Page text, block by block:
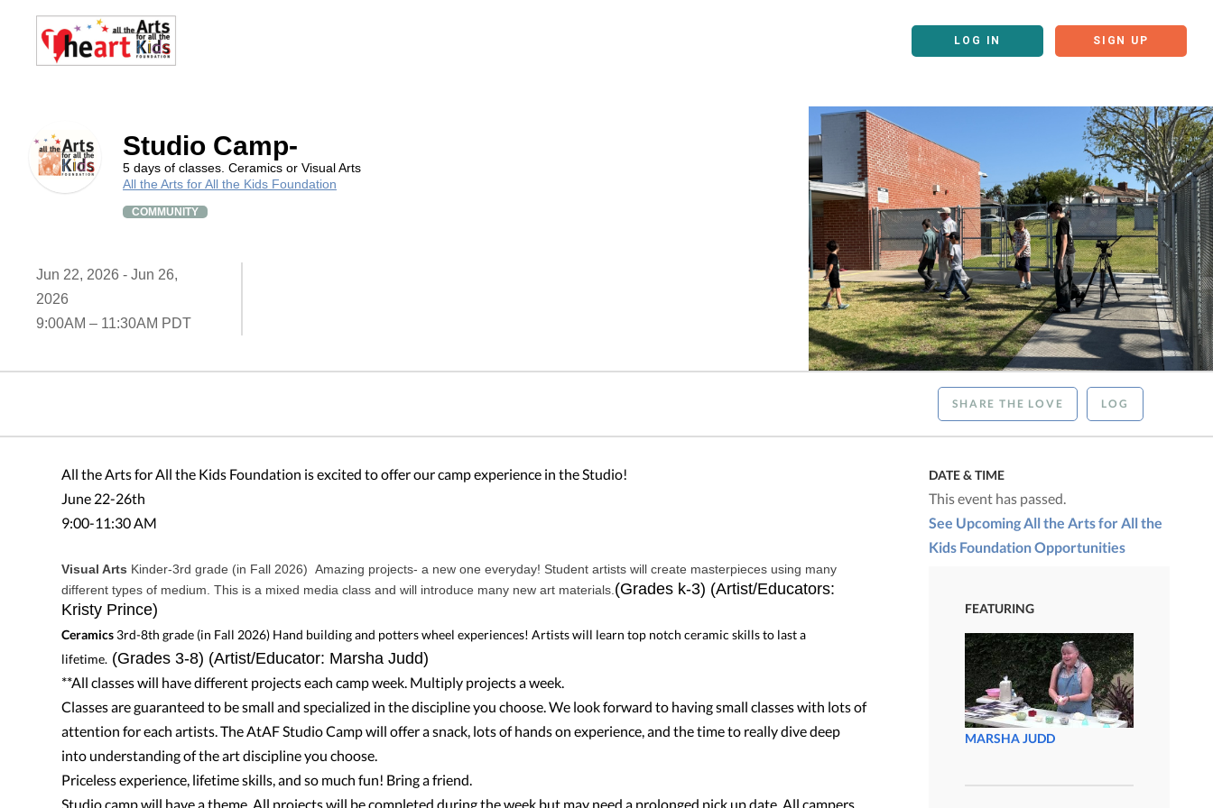
LOG IN SIGN UP
Studio Camp-
5 days of classes. Ceramics or Visual Arts
All the Arts for All the Kids Foundation
COMMUNITY
Jun 22, 2026 - Jun 26,
2026
9:00AM – 11:30AM PDT
LOG
SHARE THE LOVE
All the Arts for All the Kids Foundation is excited to offer our camp experience in the Studio!
June 22-26th
9:00-11:30 AM
Visual Arts Kinder-3rd grade (in Fall 2026) Amazing projects- a new one everyday! Student artists will create masterpieces using many
different types of medium. This is a mixed media class and will introduce many new art materials. (Grades k-3) (Artist/Educators:
Kristy Prince)
Ceramics 3rd-8th grade (in Fall 2026) Hand building and potters wheel experiences! Artists will learn top notch ceramic skills to last a
lifetime. (Grades 3-8) (Artist/Educator: Marsha Judd)
**All classes will have different projects each camp week. Multiply projects a week.
Classes are guaranteed to be small and specialized in the discipline you choose. We look forward to having small classes with lots of
attention for each artists. The AtAF Studio Camp will offer a snack, lots of hands on experience, and the time to really dive deep
into understanding of the art discipline you choose.
Priceless experience, lifetime skills, and so much fun! Bring a friend.
Studio camp will have a theme. All projects will be completed during the week but may need a prolonged pick up date. All campers
DATE & TIME
This event has passed.
See Upcoming All the Arts for All the
Kids Foundation Opportunities
FEATURING
MARSHA JUDD